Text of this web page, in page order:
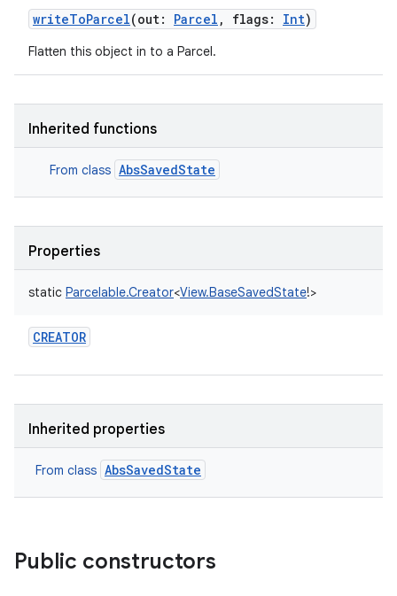
writeToParcel(out: Parcel , flags: Int)
Flatten this object in to a Parcel.
Inherited functions
From class AbsSavedState
Properties
static Parcelable.Creator<View.BaseSavedState!>
CREATOR
Inherited properties
From class AbsSavedState
Public constructors